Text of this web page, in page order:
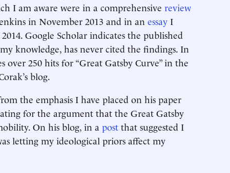
I am aware were in a comprehensive review
in November 2013 and in an essay I
Google Scholar indicates the published
knowledge, has never cited the findings. In
over 250 hits for “Great Gatsby Curve” in the
blog.
the emphasis I have placed on his paper
for the argument that the Great Gatsby
On his blog, in a post that suggested I
letting my ideological priors affect my